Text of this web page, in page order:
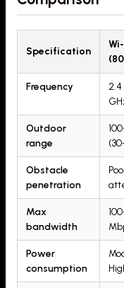
Specification
Frequency
2.4
Outdoor
range
Obstacle
penetration
Max
bandwidth
Power
consumption